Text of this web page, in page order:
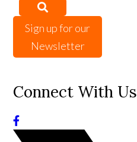
Sign up for our
Newsletter
Connect With Us